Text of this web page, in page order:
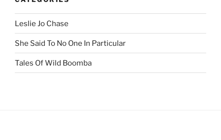
Leslie Jo Chase
She Said To No One In Particular
Tales Of Wild Boomba